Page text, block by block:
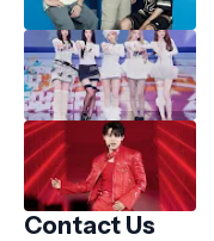
Contact Us